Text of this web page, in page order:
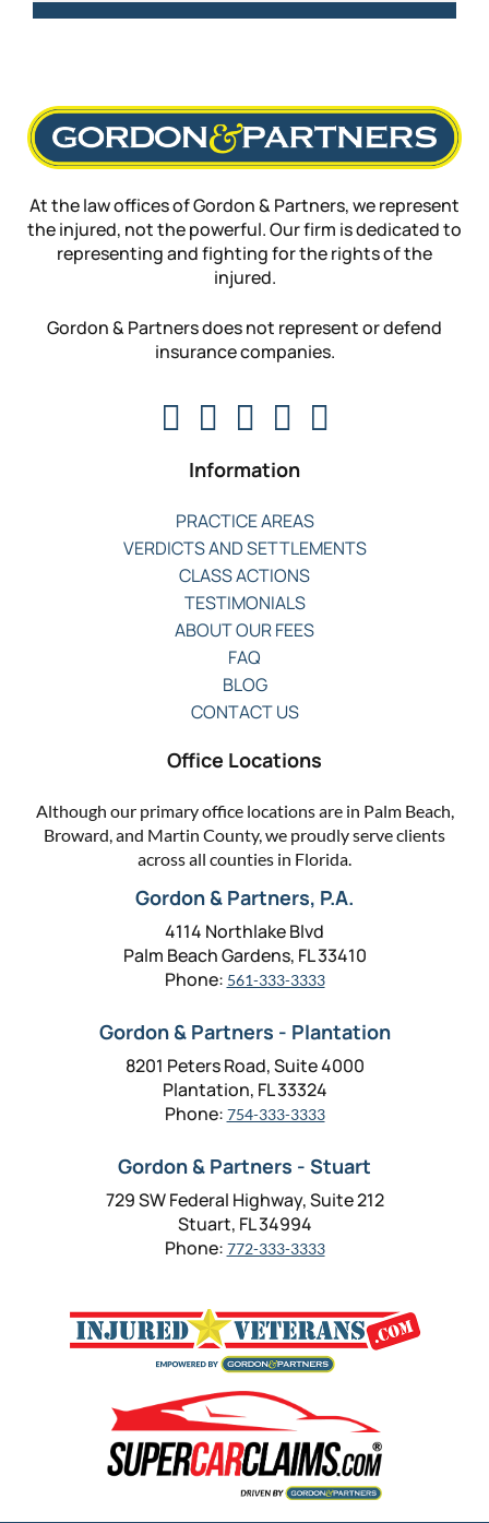
At the law offices of Gordon & Partners, we represent
the injured, not the powerful. Our firm is dedicated to
representing and fighting for the rights of the
injured.
Gordon & Partners does not represent or defend
insurance companies.
Information
PRACTICE AREAS
VERDICTS AND SETTLEMENTS
CLASS ACTIONS
TESTIMONIALS
ABOUT OUR FEES
FAQ
BLOG
CONTACT US
Office Locations
Although our primary office locations are in Palm Beach,
Broward, and Martin County, we proudly serve clients
across all counties in Florida.
Gordon & Partners, P.A.
4114 Northlake Blvd
Palm Beach Gardens, FL 33410
Phone: 561-333-3333
Gordon & Partners - Plantation
8201 Peters Road, Suite 4000
Plantation, FL 33324
Phone: 754-333-3333
Gordon & Partners - Stuart
729 SW Federal Highway, Suite 212
Stuart, FL 34994
Phone: 772-333-3333